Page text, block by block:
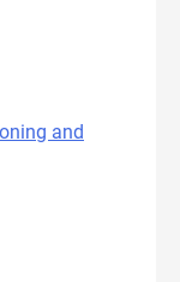
and